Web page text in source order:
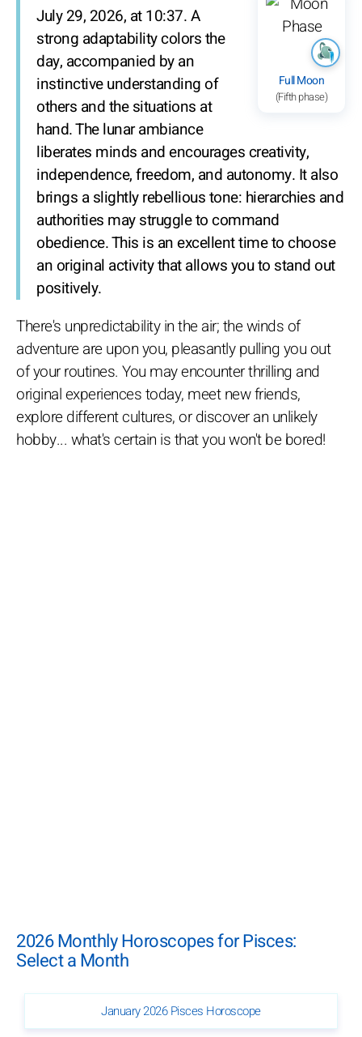
Full Moon
(Fifth phase)
July 29, 2026, at 10:37. A
strong adaptability colors the
day, accompanied by an
instinctive understanding of
others and the situations at
hand. The lunar ambiance
liberates minds and encourages creativity,
independence, freedom, and autonomy. It also
brings a slightly rebellious tone: hierarchies and
authorities may struggle to command
obedience. This is an excellent time to choose
an original activity that allows you to stand out
positively.
There's unpredictability in the air; the winds of
adventure are upon you, pleasantly pulling you out
of your routines. You may encounter thrilling and
original experiences today, meet new friends,
explore different cultures, or discover an unlikely
hobby... what's certain is that you won't be bored!
2026 Monthly Horoscopes for Pisces:
Select a Month
January 2026 Pisces Horoscope